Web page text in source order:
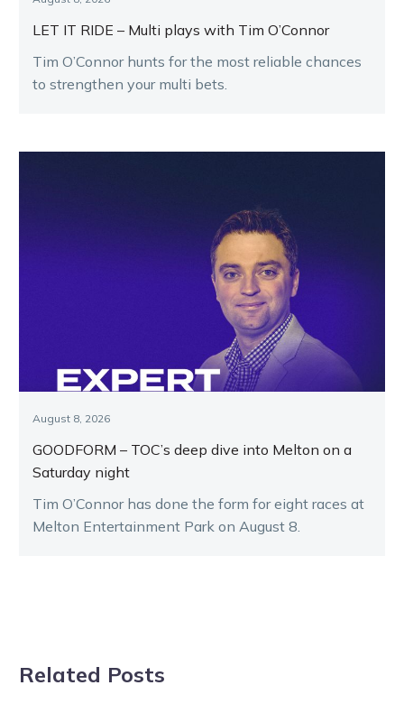
LET IT RIDE – Multi plays with Tim O’Connor
Tim O’Connor hunts for the most reliable chances
to strengthen your multi bets.
August 8, 2026
GOODFORM – TOC’s deep dive into Melton on a
Saturday night
Tim O’Connor has done the form for eight races at
Melton Entertainment Park on August 8.
Related Posts